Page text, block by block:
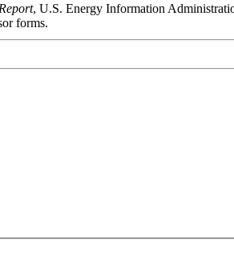
, U.S. Energy Information
forms.